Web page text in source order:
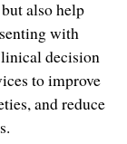
also help
with
decision
to improve
and reduce